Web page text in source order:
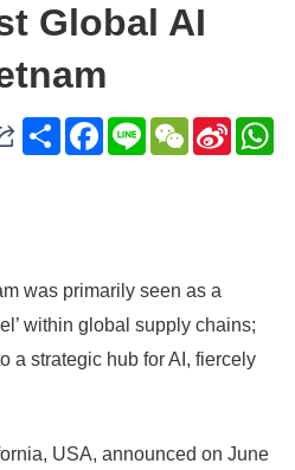
Global AI
Share Facebook
Line WeChatSina
Weibo
was primarily seen as a
within global supply chains;
a strategic hub for AI, fiercely
USA, announced on June